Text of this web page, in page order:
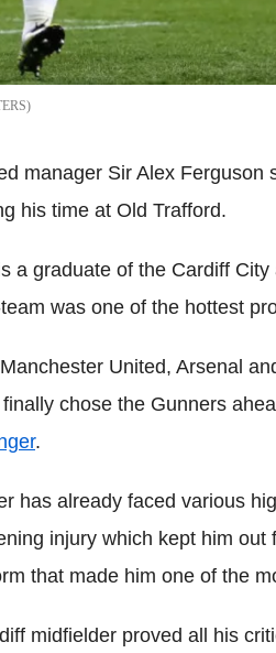
manager Sir Alex Ferguson
his time at Old Trafford.
a graduate of the Cardiff
was one of the hottest
United, Arsenal
chose the Gunners
.
has already faced various
injury which kept him out
that made him one of the
midfielder proved all his